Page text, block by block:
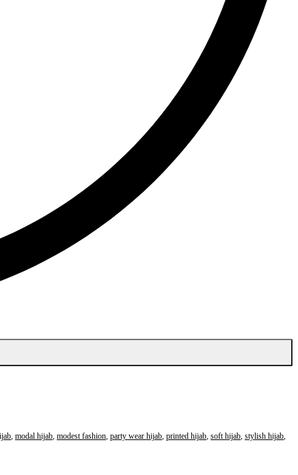
modal hijab modest fashion party wear hijab printed hijab soft hijab stylish hijab